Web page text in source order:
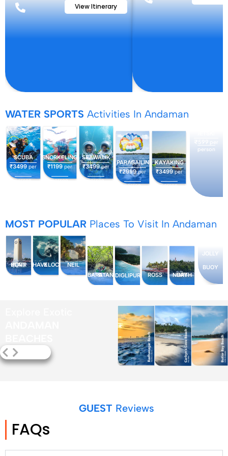
View Itinerary
WATER SPORTS Activities In Andaman
SCUBA
₹3499per
person
SNORKELING
₹1199 per
person
SEAWALIK
₹3499per
person
PARASAILING
₹2999per
person
KAYAKING
₹3499per
person
person
MOST POPULAR Places To Visit In Andaman
PORT BLAIR HAVELOCK
NEIL
BARATANG
DIGLIPUR ROSS NORTH BAY
JOLLY
BUOY
GUEST Reviews
FAQs